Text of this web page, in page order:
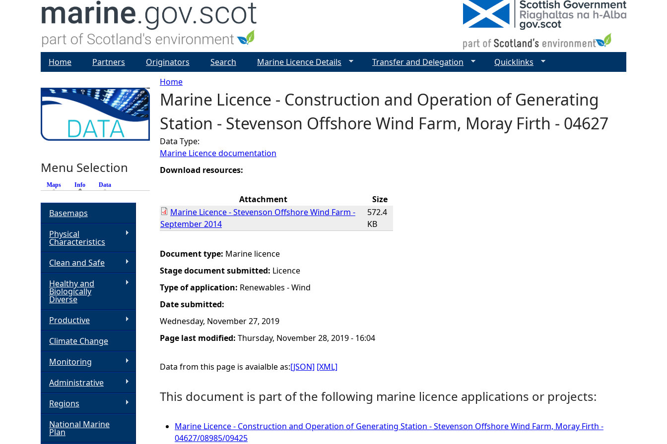
Y
o
u
a
e
e
r
Home
Marine Licence - Construction and Operation of Generating
Station - Stevenson Offshore Wind Farm, Moray Firth - 04627
Data Type:
Marine Licence documentation
Download resources:
Attachment
Size
Marine Licence - Stevenson Offshore Wind Farm -
September 2014
572.4
KB
Document type: Marine licence
Stage document submitted: Licence
Type of application: Renewables - Wind
Date submitted:
Wednesday, November 27, 2019
Page last modified: Thursday, November 28, 2019 - 16:04
Data from this page is avaialble as:[JSON] [XML]
This document is part of the following marine licence applications or projects:
Marine Licence - Construction and Operation of Generating Station - Stevenson Offshore Wind Farm, Moray Firth -
04627/08985/09425
Home Partners Originators Search Marine Licence Details Transfer and Delegation Quicklinks
Menu Selection
Maps Info (active tab)
Data
Basemaps
Physical
Characteristics
Clean and Safe
Healthy and
Biologically
Diverse
Productive
Climate Change
Monitoring
Administrative
Regions
National Marine
Plan